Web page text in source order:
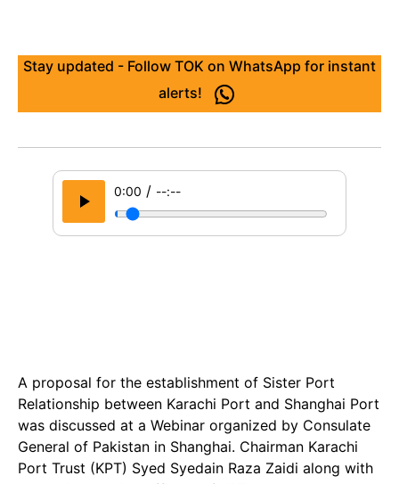
Stay updated - Follow TOK on WhatsApp for instant
alerts!
0:00 / --:--
A proposal for the establishment of Sister Port
Relationship between Karachi Port and Shanghai Port
was discussed at a Webinar organized by Consulate
General of Pakistan in Shanghai. Chairman Karachi
Port Trust (KPT) Syed Syedain Raza Zaidi along with